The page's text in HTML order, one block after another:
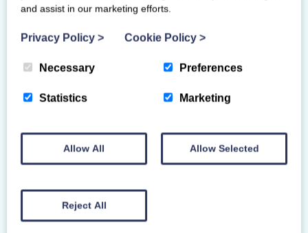
and assist in our marketing efforts.
Privacy Policy > Cookie Policy >
Necessary Preferences
Statistics Marketing
Allow All Allow Selected
Reject All